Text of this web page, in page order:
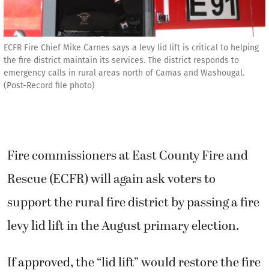
ECFR Fire Chief Mike Carnes says a levy lid lift is critical to helping
the fire district maintain its services. The district responds to
emergency calls in rural areas north of Camas and Washougal.
(Post-Record file photo)
Fire commissioners at East County Fire and
Rescue (ECFR) will again ask voters to
support the rural fire district by passing a fire
levy lid lift in the August primary election.
If approved, the “lid lift” would restore the fire